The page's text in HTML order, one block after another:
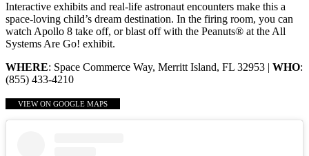
Interactive exhibits and real-life astronaut encounters make this a
space-loving child’s dream destination. In the firing room, you can
watch Apollo 8 take off, or blast off with the Peanuts® at the All
Systems Are Go! exhibit.
WHERE: Space Commerce Way, Merritt Island, FL 32953 | WHO:
(855) 433-4210
VIEW ON GOOGLE MAPS